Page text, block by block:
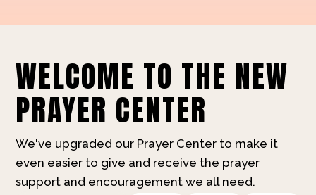
WELCOME TO THE NEW
PRAYER CENTER
We've upgraded our Prayer Center to make it
even easier to give and receive the prayer
support and encouragement we all need.